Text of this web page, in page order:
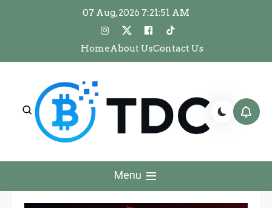
07 Aug, 2026 7:21:52 AM
HomeAbout UsContact Us
The Dawn Crypto
Menu